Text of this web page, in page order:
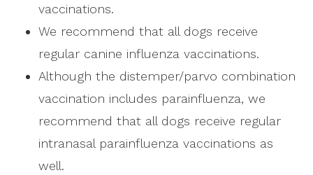
vaccinations.
We recommend that all dogs receive
regular canine influenza vaccinations.
Although the distemper/parvo combination
vaccination includes parainfluenza, we
recommend that all dogs receive regular
intranasal parainfluenza vaccinations as
well.